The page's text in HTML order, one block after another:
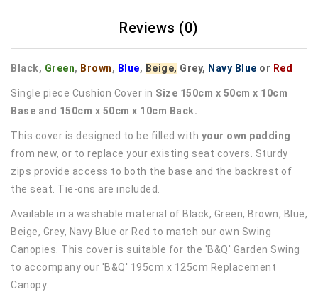
Reviews (0)
Black, Green, Brown, Blue, Beige, Grey, Navy Blue or Red
Single piece Cushion Cover in Size 150cm x 50cm x 10cm
Base and 150cm x 50cm x 10cm Back.
This cover is designed to be filled with your own padding
from new, or to replace your existing seat covers. Sturdy
zips provide access to both the base and the backrest of
the seat. Tie-ons are included.
Available in a washable material of Black, Green, Brown, Blue,
Beige, Grey, Navy Blue or Red to match our own Swing
Canopies. This cover is suitable for the 'B&Q' Garden Swing
to accompany our 'B&Q' 195cm x 125cm Replacement
Canopy.